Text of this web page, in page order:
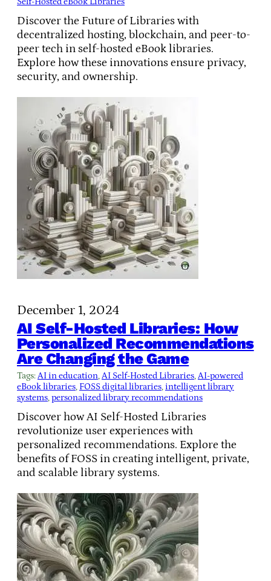
Discover the Future of Libraries with
decentralized hosting, blockchain, and peer-to-
peer tech in self-hosted eBook libraries.
Explore how these innovations ensure privacy,
security, and ownership.
December 1, 2024
AI Self-Hosted Libraries: How
Personalized Recommendations
Are Changing the Game
Tags:AI in education, AI Self-Hosted Libraries, AI-powered
eBook libraries, FOSS digital libraries, intelligent library
systems, personalized library recommendations
Discover how AI Self-Hosted Libraries
revolutionize user experiences with
personalized recommendations. Explore the
benefits of FOSS in creating intelligent, private,
and scalable library systems.